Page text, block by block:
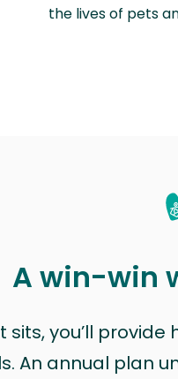
the lives of pets
A win-win
sits, you’ll
An annual plan